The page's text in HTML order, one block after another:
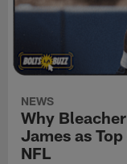
NEWS
Why
James as
NFL